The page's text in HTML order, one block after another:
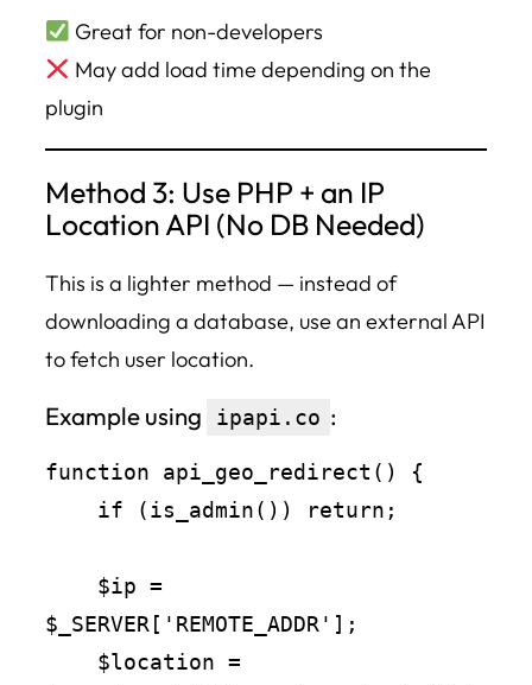
Great for non-developers
May add load time depending on the
plugin
Method 3: Use PHP + an IP
Location API (No DB Needed)
This is a lighter method — instead of
downloading a database, use an external API
to fetch user location.
Example using ipapi.co :
function api_geo_redirect() {
$_SERVER['REMOTE_ADDR'];